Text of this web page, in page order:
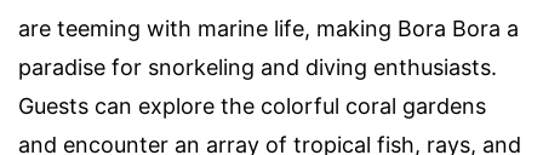
are teeming with marine life, making Bora Bora a
paradise for snorkeling and diving enthusiasts.
Guests can explore the colorful coral gardens
and encounter an array of tropical fish, rays, and